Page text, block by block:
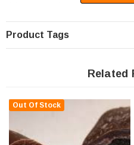
Unfortunately, this product has been
Product Tags
Related
Out Of Stock